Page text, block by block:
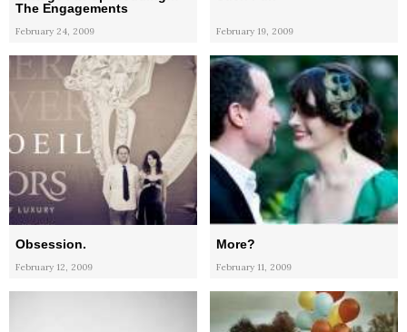
The Engagements
February 24, 2009 February 19, 2009
Obsession.
February 12, 2009
More?
February 11, 2009